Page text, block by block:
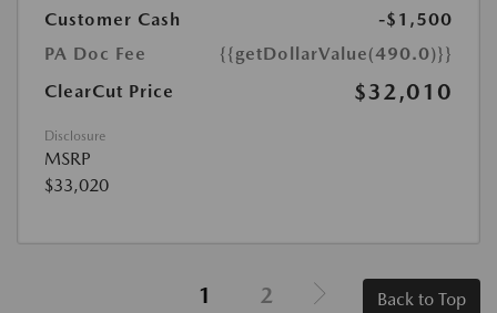
Customer Cash
-$1,500
PA Doc Fee
{{getDollarValue(490.0)}}
ClearCut Price
$32,010
Disclosure
MSRP
$33,020
1 2 Back to Top